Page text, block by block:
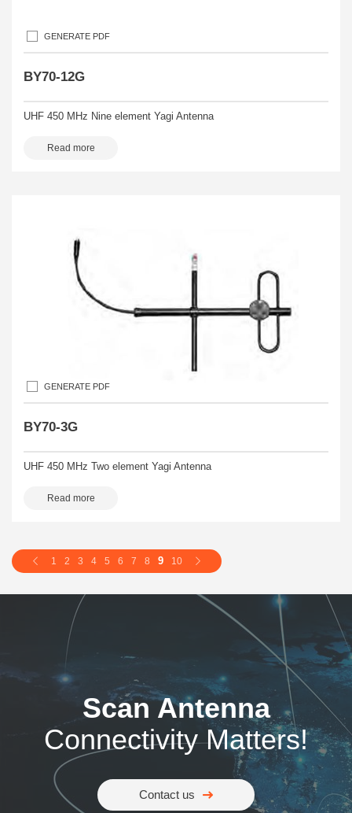
GENERATE PDF
BY70-12G
UHF 450 MHz Nine element Yagi Antenna
Read more
GENERATE PDF
BY70-3G
UHF 450 MHz Two element Yagi Antenna
Read more
1 2 3 4 5 6 7 8 9 10
Scan Antenna
Connectivity Matters!
Contact us